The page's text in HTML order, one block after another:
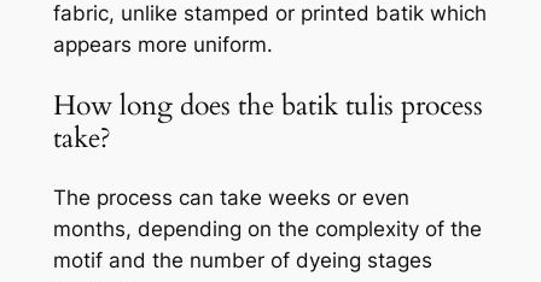
fabric, unlike stamped or printed batik which
appears more uniform.
How long does the batik tulis process
take?
The process can take weeks or even
months, depending on the complexity of the
motif and the number of dyeing stages